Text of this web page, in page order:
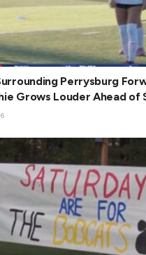
Perrysburg
Grows Louder Ahead of